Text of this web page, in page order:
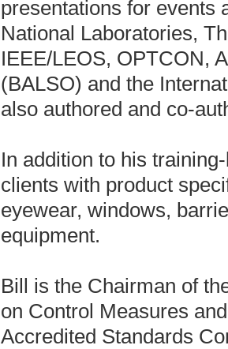
presentations for events
National Laboratories,
IEEE/LEOS, OPTCON,
(BALSO) and the
also authored and co-
In addition to his
clients with product
eyewear, windows,
equipment.
Bill is the Chairman of
on Control Measures
Accredited Standards